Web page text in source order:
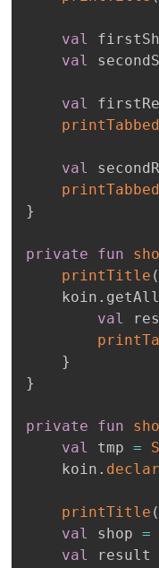
val
val
val
printTabbed
val
printTabbed
}
private fun
printTitle (
    koin
. getAll
val
}
}
private fun
val
tmp =
    koin
.
printTitle (
val
shop =
val
result